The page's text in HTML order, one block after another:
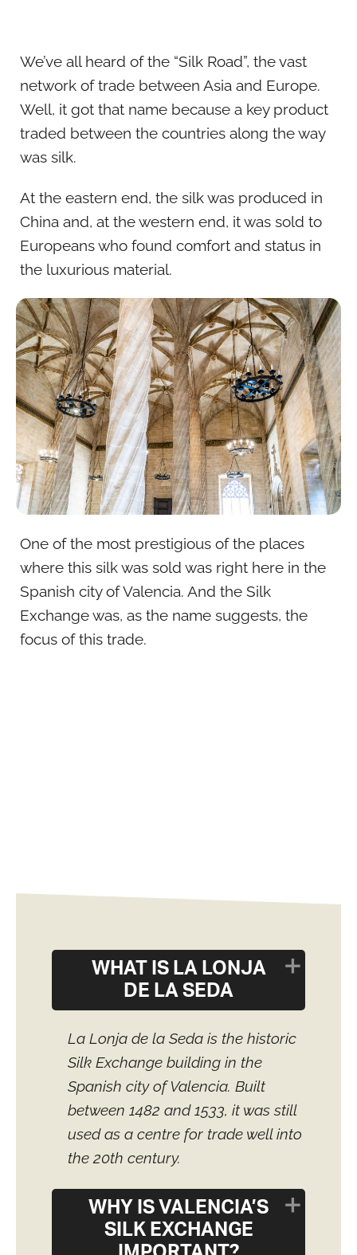
We’ve all heard of the “Silk Road”, the vast
network of trade between Asia and Europe.
Well, it got that name because a key product
traded between the countries along the way
was silk.
At the eastern end, the silk was produced in
China and, at the western end, it was sold to
Europeans who found comfort and status in
the luxurious material.
One of the most prestigious of the places
where this silk was sold was right here in the
Spanish city of Valencia. And the Silk
Exchange was, as the name suggests, the
focus of this trade.
WHAT IS LA LONJA
DE LA SEDA
La Lonja de la Seda is the historic
Silk Exchange building in the
Spanish city of Valencia. Built
between 1482 and 1533, it was still
used as a centre for trade well into
the 20th century.
WHY IS VALENCIA’S
SILK EXCHANGE